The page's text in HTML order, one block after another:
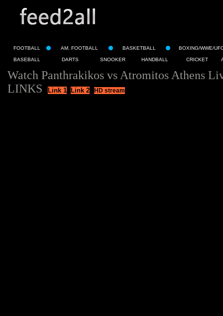
FOOTBALL AM. FOOTBALL BASKETBALL BOXING/WWE/
BASEBALL DARTS SNOOKER HANDBALL CRICKET
Watch Panthrakikos vs Atromitos Athens
LINKS
Link 1 Link 2 HD stream